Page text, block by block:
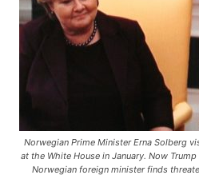
Norwegian Prime Minister Erna Solberg
at the White House in January. Now
Norwegian foreign minister finds